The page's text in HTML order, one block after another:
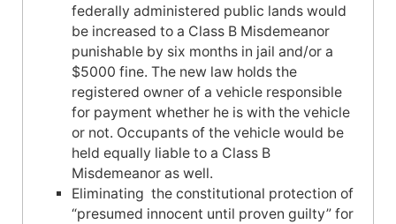
federally administered public lands would
be increased to a Class B Misdemeanor
punishable by six months in jail and/or a
$5000 fine. The new law holds the
registered owner of a vehicle responsible
for payment whether he is with the vehicle
or not. Occupants of the vehicle would be
held equally liable to a Class B
Misdemeanor as well.
Eliminating the constitutional protection of
“presumed innocent until proven guilty” for